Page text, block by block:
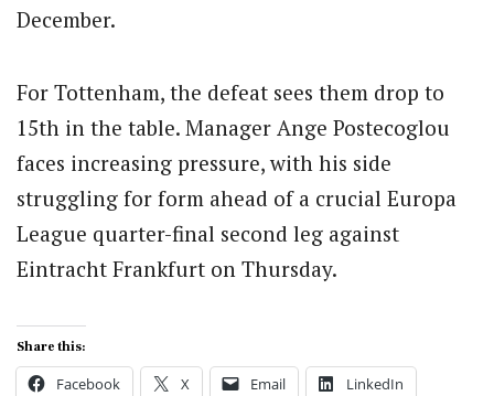
December.
For Tottenham, the defeat sees them drop to
15th in the table. Manager Ange Postecoglou
faces increasing pressure, with his side
struggling for form ahead of a crucial Europa
League quarter-final second leg against
Eintracht Frankfurt on Thursday.
Share this:
Facebook X Email LinkedIn